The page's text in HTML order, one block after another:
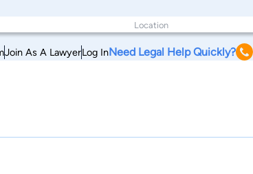
Join As A LawyerLog InNeed Legal Help Quickly?